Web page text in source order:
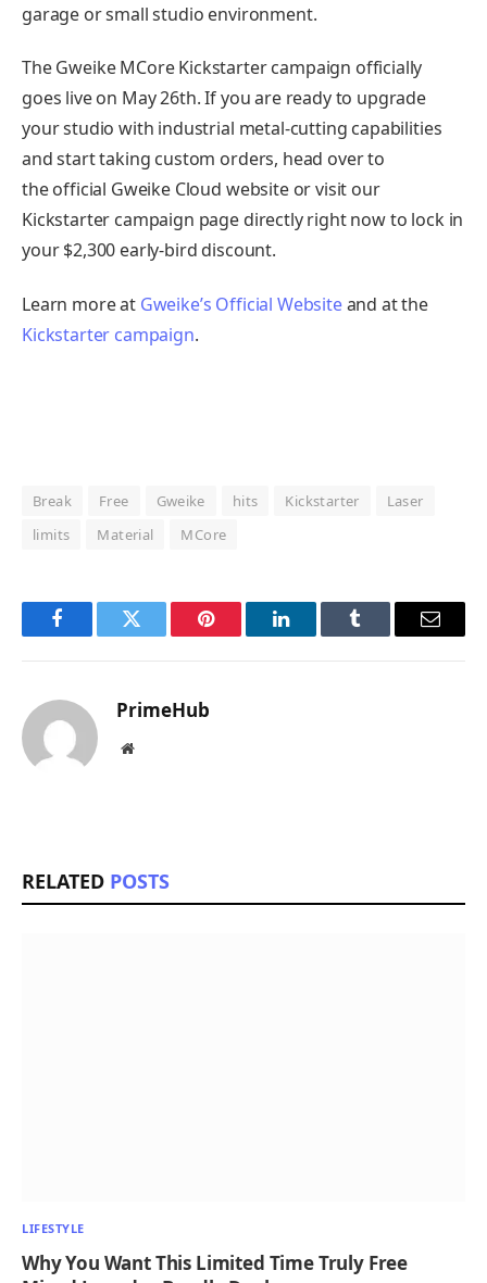
garage or small studio environment.
The Gweike MCore Kickstarter campaign officially
goes live on May 26th. If you are ready to upgrade
your studio with industrial metal-cutting capabilities
and start taking custom orders, head over to
the official Gweike Cloud website or visit our
Kickstarter campaign page directly right now to lock in
your $2,300 early-bird discount.
Learn more at Gweike’s Official Websiteand at the
Kickstarter campaign.
Break Free Gweike hits Kickstarter
Laser
limits
Material MCore
FacebookTwitter Pinterest LinkedInTumblr Email
PrimeHub
Website
RELATED POSTS
LIFESTYLE
Why You Want This Limited Time Truly Free